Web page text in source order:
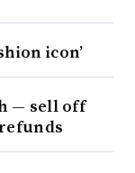
icon’
— sell off